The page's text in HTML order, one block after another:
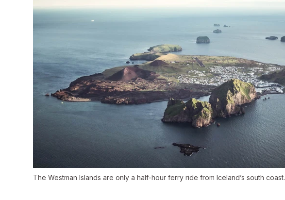
The Westman Islands are only a half-hour ferry ride from Iceland’s south coast.